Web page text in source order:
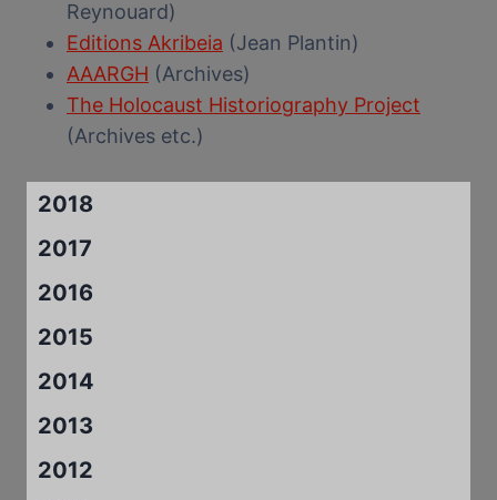
Reynouard)
Editions Akribeia (Jean Plantin)
AAARGH (Archives)
The Holocaust Historiography Project
(Archives etc.)
2018
2017
2016
2015
2014
2013
2012